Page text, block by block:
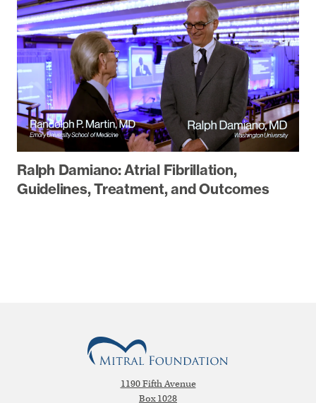
Ralph Damiano: Atrial Fibrillation,
Guidelines, Treatment, and Outcomes
1190 Fifth Avenue
Box 1028